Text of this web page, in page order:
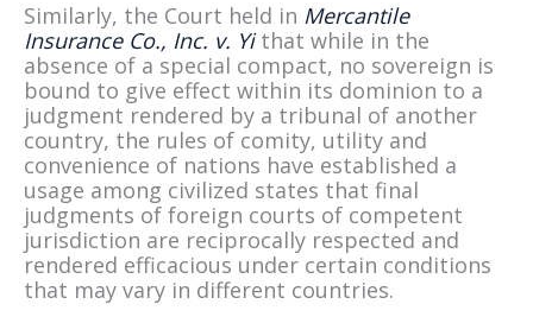
Similarly, the Court held in Mercantile
Insurance Co., Inc. v. Yi that while in the
absence of a special compact, no sovereign is
bound to give effect within its dominion to a
judgment rendered by a tribunal of another
country, the rules of comity, utility and
convenience of nations have established a
usage among civilized states that final
judgments of foreign courts of competent
jurisdiction are reciprocally respected and
rendered efficacious under certain conditions
that may vary in different countries.